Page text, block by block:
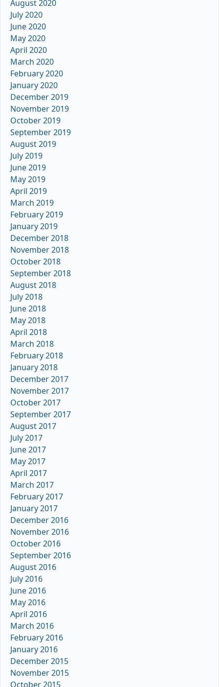
August 2020
July 2020
June 2020
May 2020
April 2020
March 2020
February 2020
January 2020
December 2019
November 2019
October 2019
September 2019
August 2019
July 2019
June 2019
May 2019
April 2019
March 2019
February 2019
January 2019
December 2018
November 2018
October 2018
September 2018
August 2018
July 2018
June 2018
May 2018
April 2018
March 2018
February 2018
January 2018
December 2017
November 2017
October 2017
September 2017
August 2017
July 2017
June 2017
May 2017
April 2017
March 2017
February 2017
January 2017
December 2016
November 2016
October 2016
September 2016
August 2016
July 2016
June 2016
May 2016
April 2016
March 2016
February 2016
January 2016
December 2015
November 2015
October 2015